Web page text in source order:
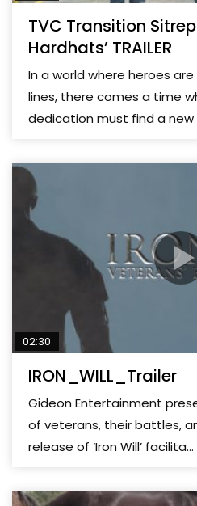
TVC Transition Sitrep
Hardhats’ TRAILER
In a world where heroes
lines, there comes a time
dedication must find a new
02:30
IRON_WILL_Trailer
Gideon Entertainment
of veterans, their battles,
release of ‘Iron Will’ facilita...